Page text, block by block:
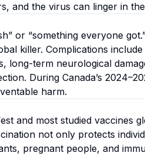
and the virus can linger in
or “something everyone
killer. Complications
long-term neurological
During Canada’s
harm.
and most studied vaccines
not only protects
pregnant people, and